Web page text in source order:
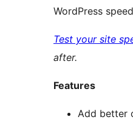
WordPress
Test your site
after.
Features
Add better